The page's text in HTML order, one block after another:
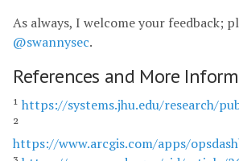
As always, I welcome your feedback;
@swannysec.
References and More
¹ https://systems.jhu.edu/research/
²
https://www.arcgis.com/apps/